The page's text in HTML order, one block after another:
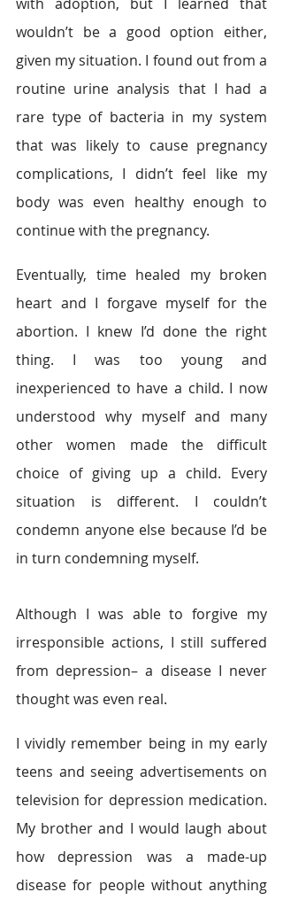
wouldn’t be a good option either,
given my situation. I found out from a
routine urine analysis that I had a
rare type of bacteria in my system
that was likely to cause pregnancy
complications, I didn’t feel like my
body was even healthy enough to
continue with the pregnancy.
Eventually, time healed my broken
heart and I forgave myself for the
abortion. I knew I’d done the right
thing. I was too young and
inexperienced to have a child. I now
understood why myself and many
other women made the difficult
choice of giving up a child. Every
situation is different. I couldn’t
condemn anyone else because I’d be
in turn condemning myself.
Although I was able to forgive my
irresponsible actions, I still suffered
from depression– a disease I never
thought was even real.
I vividly remember being in my early
teens and seeing advertisements on
television for depression medication.
My brother and I would laugh about
how depression was a made-up
disease for people without anything